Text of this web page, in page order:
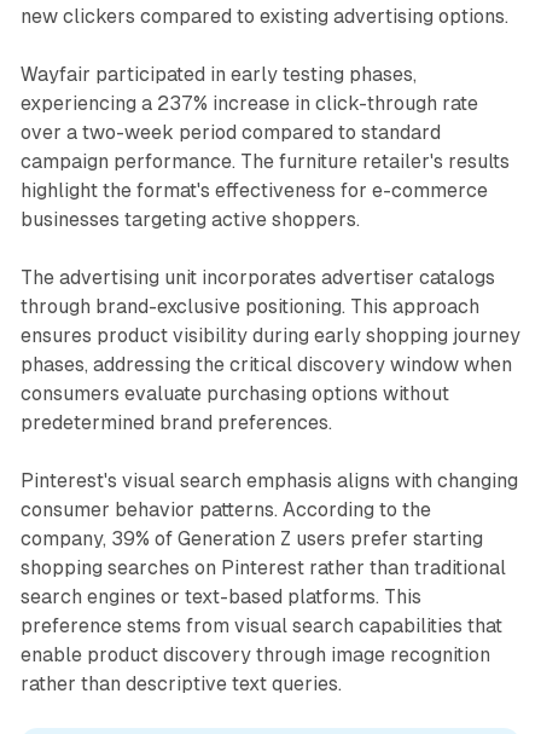
new clickers compared to existing advertising options.
Wayfair participated in early testing phases,
experiencing a 237% increase in click-through rate
over a two-week period compared to standard
campaign performance. The furniture retailer's results
highlight the format's effectiveness for e-commerce
businesses targeting active shoppers.
The advertising unit incorporates advertiser catalogs
through brand-exclusive positioning. This approach
ensures product visibility during early shopping journey
phases, addressing the critical discovery window when
consumers evaluate purchasing options without
predetermined brand preferences.
Pinterest's visual search emphasis aligns with changing
consumer behavior patterns. According to the
company, 39% of Generation Z users prefer starting
shopping searches on Pinterest rather than traditional
search engines or text-based platforms. This
preference stems from visual search capabilities that
enable product discovery through image recognition
rather than descriptive text queries.